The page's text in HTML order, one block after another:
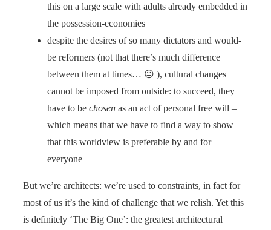
this on a large scale with adults already embedded in
the possession-economies
despite the desires of so many dictators and would-
be reformers (not that there’s much difference
between them at times… 😐 ), cultural changes
cannot be imposed from outside: to succeed, they
have to be chosen as an act of personal free will –
which means that we have to find a way to show
that this worldview is preferable by and for
everyone
But we’re architects: we’re used to constraints, in fact for
most of us it’s the kind of challenge that we relish. Yet this
is definitely ‘The Big One’: the greatest architectural